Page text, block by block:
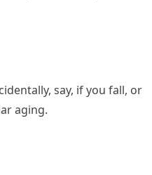
say, if you fall, or
aging.